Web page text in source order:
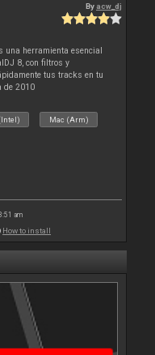
By acw_dj
una herramienta esencial
8, con filtros y
tus tracks en tu
de 2010
Mac (Arm)
am
How to install